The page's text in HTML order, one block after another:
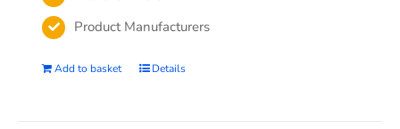
Product Manufacturers
Add to basket Details